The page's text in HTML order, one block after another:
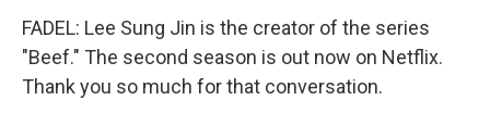
FADEL: Lee Sung Jin is the creator of the series
"Beef." The second season is out now on Netflix.
Thank you so much for that conversation.